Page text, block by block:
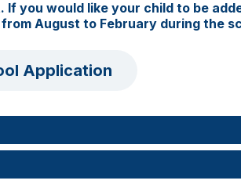
you would like your child to be
August to February during the
Application